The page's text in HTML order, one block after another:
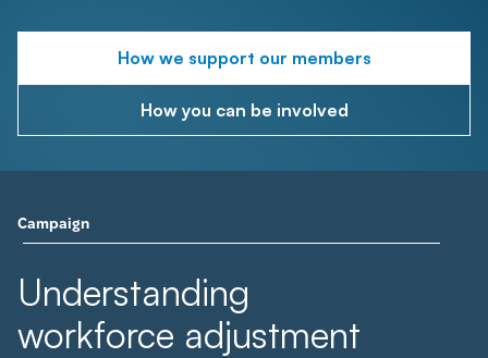
How we support our members
How you can be involved
Campaign
Understanding
workforce adjustment